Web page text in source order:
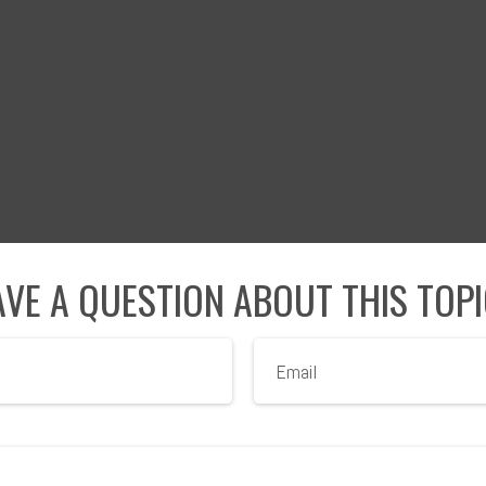
A QUESTION ABOUT THIS